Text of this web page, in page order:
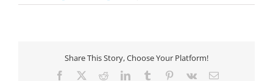
Meet
in
Manado!
Share This Story, Choose Your Platform!
Facebook RedditLinkedInTumblr Pinterest
Vk Email